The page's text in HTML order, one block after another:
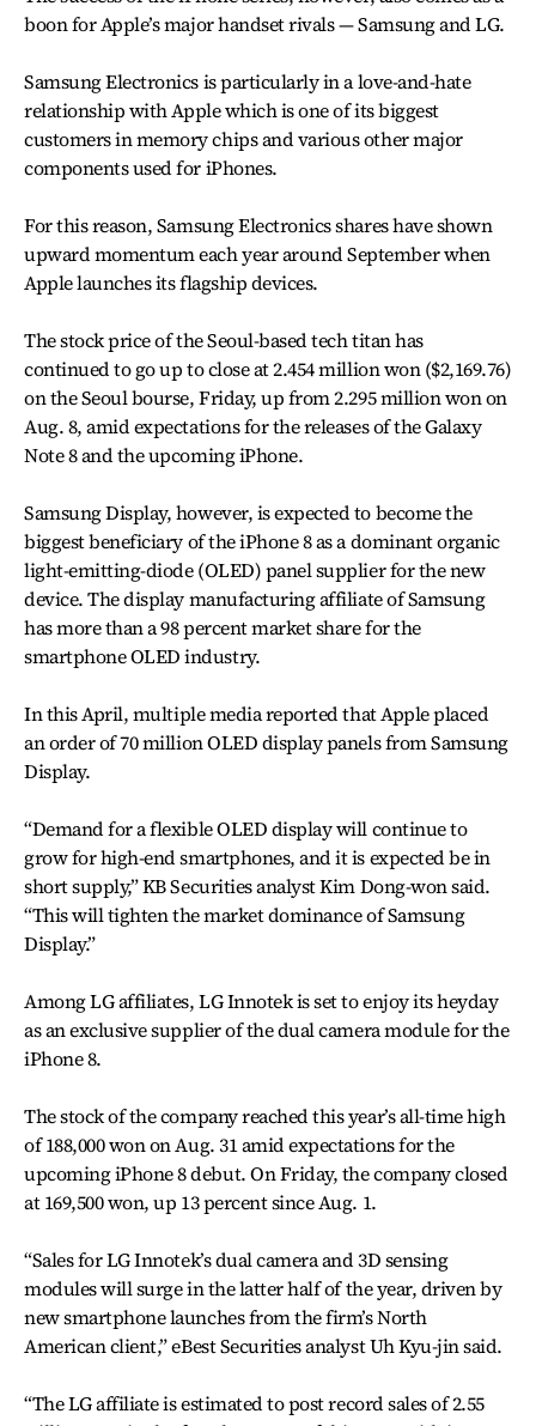
boon for Apple’s major handset rivals — Samsung and LG.
Samsung Electronics is particularly in a love-and-hate
relationship with Apple which is one of its biggest
customers in memory chips and various other major
components used for iPhones.
For this reason, Samsung Electronics shares have shown
upward momentum each year around September when
Apple launches its flagship devices.
The stock price of the Seoul-based tech titan has
continued to go up to close at 2.454 million won ($2,169.76)
on the Seoul bourse, Friday, up from 2.295 million won on
Aug. 8, amid expectations for the releases of the Galaxy
Note 8 and the upcoming iPhone.
Samsung Display, however, is expected to become the
biggest beneficiary of the iPhone 8 as a dominant organic
light-emitting-diode (OLED) panel supplier for the new
device. The display manufacturing affiliate of Samsung
has more than a 98 percent market share for the
smartphone OLED industry.
In this April, multiple media reported that Apple placed
an order of 70 million OLED display panels from Samsung
Display.
“Demand for a flexible OLED display will continue to
grow for high-end smartphones, and it is expected be in
short supply,” KB Securities analyst Kim Dong-won said.
“This will tighten the market dominance of Samsung
Display.”
Among LG affiliates, LG Innotek is set to enjoy its heyday
as an exclusive supplier of the dual camera module for the
iPhone 8.
The stock of the company reached this year’s all-time high
of 188,000 won on Aug. 31 amid expectations for the
upcoming iPhone 8 debut. On Friday, the company closed
at 169,500 won, up 13 percent since Aug. 1.
“Sales for LG Innotek’s dual camera and 3D sensing
modules will surge in the latter half of the year, driven by
new smartphone launches from the firm’s North
American client,” eBest Securities analyst Uh Kyu-jin said.
“The LG affiliate is estimated to post record sales of 2.55